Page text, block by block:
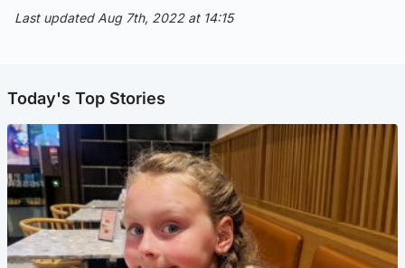
Last updated Aug 7th, 2022 at 14:15
Today's Top Stories